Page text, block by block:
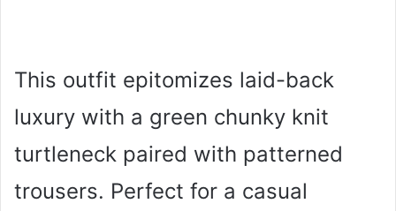
This outfit epitomizes laid-back
luxury with a green chunky knit
turtleneck paired with patterned
trousers. Perfect for a casual